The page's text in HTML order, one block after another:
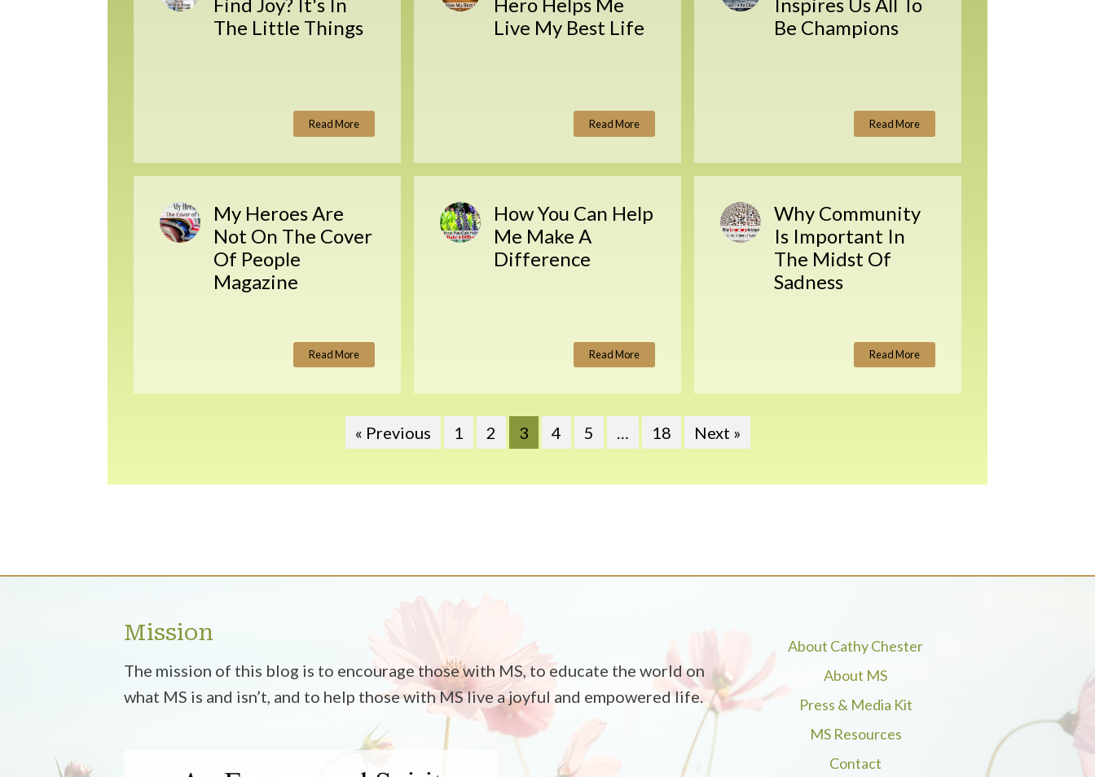
Find Joy? It's In
The Little Things
Read More
Hero Helps Me
Live My Best Life
Read More
Inspires Us All To
Be Champions
Read More
My Heroes Are
Not On The Cover
Of People
Magazine
Read More
How You Can Help
Me Make A
Difference
Read More
Why Community
Is Important In
The Midst Of
Sadness
Read More
« Previous 1 2 3 4 5 … 18 Next »
Mission
The mission of this blog is to encourage those with MS, to educate the world on
what MS is and isn’t, and to help those with MS live a joyful and empowered life.
About Cathy Chester
About MS
Press & Media Kit
MS Resources
Contact